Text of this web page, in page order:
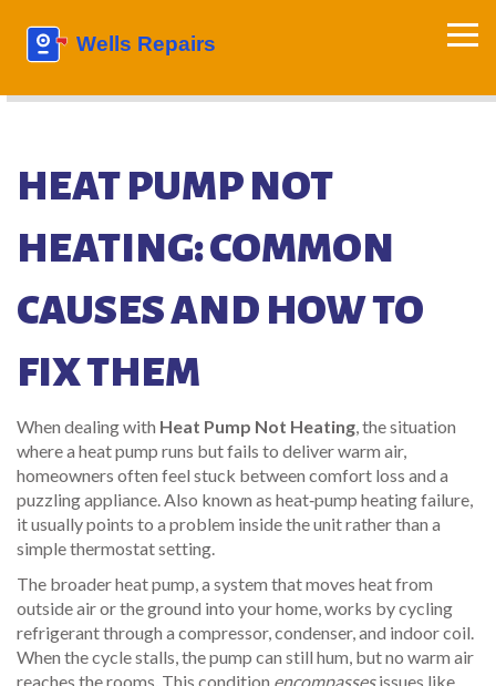
HEAT PUMP NOT
HEATING: COMMON
CAUSES AND HOW TO
FIX THEM
When dealing with Heat Pump Not Heating,the situation
where a heat pump runs but fails to deliver warm air,
homeowners often feel stuck between comfort loss and a
puzzling appliance.Also known as heat‑pump heating failure,
it usually points to a problem inside the unit rather than a
simple thermostat setting.
The broaderheat pump,a system that moves heat from
outside air or the ground into your home, works by cycling
refrigerant through a compressor, condenser, and indoor coil.
When the cycle stalls, the pump can still hum, but no warm air
reaches the rooms. This condition encompassesissues like